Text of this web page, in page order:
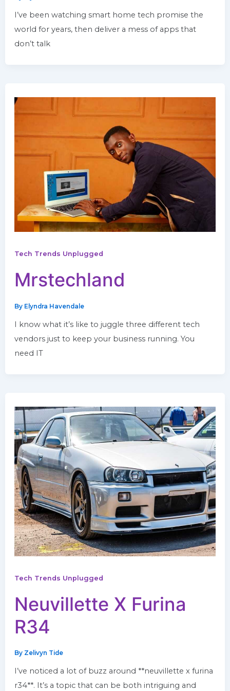
I’ve been watching smart home tech promise the
world for years, then deliver a mess of apps that
don’t talk
Tech Trends Unplugged
Mrstechland
By Elyndra Havendale
I know what it’s like to juggle three different tech
vendors just to keep your business running. You
need IT
Tech Trends Unplugged
Neuvillette X Furina
R34
By Zelivyn Tide
I’ve noticed a lot of buzz around **neuvillette x furina
r34**. It’s a topic that can be both intriguing and